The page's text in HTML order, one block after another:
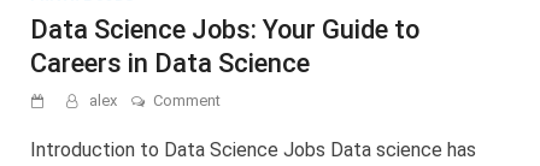
Data Science Jobs: Your Guide to
Careers in Data Science
alex Commenton
Science
Introduction to Data Science Jobs Data science has